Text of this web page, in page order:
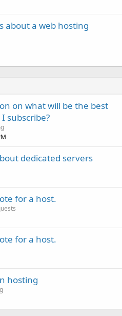
about a web hosting
on what will be the best
subscribe?
dedicated servers
for a host.
for a host.
hosting